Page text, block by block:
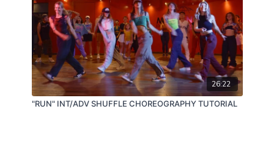
26:22
"RUN" INT/ADV SHUFFLE CHOREOGRAPHY TUTORIAL